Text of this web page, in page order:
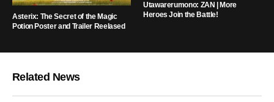
Asterix: The Secret of the Magic
Potion Poster and Trailer Reelased
Utawarerumono: ZAN | More
Heroes Join the Battle!
Related News